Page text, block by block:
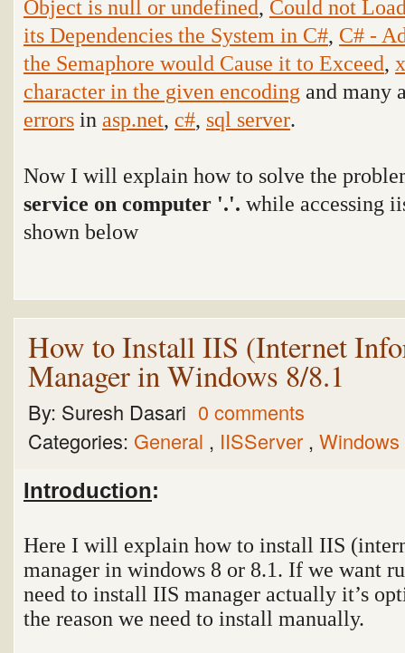
Object is null or undefined, Could not
its Dependencies the System in C#, C# -
the Semaphore would Cause it to Exceed,
character in the given encoding and many
errors in asp.net, c#, sql server.
Now I will explain how to solve the
service on computer '.'. while accessing
shown below
How to Install IIS (Internet
Manager in Windows 8/8.1
By: Suresh Dasari 0 comments
Categories: General , IISServer , Windows
Introduction:
Here I will explain how to install IIS
manager in windows 8 or 8.1. If we want
need to install IIS manager actually it’s
the reason we need to install manually.